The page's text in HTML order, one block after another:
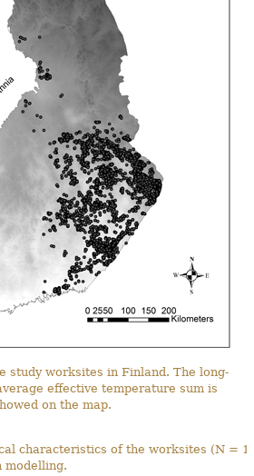
study worksites in Finland. The long-
effective temperature sum is
on the map.
characteristics of the worksites (N =
modelling.